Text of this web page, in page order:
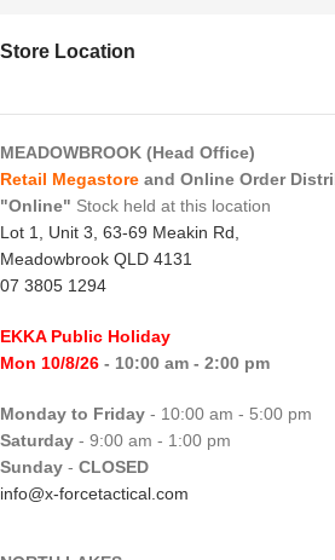
Store Location
MEADOWBROOK (Head Office)
Retail Megastore and Online Order
"Online" Stock held at this location
Lot 1, Unit 3, 63-69 Meakin Rd,
Meadowbrook QLD 4131
07 3805 1294
EKKA Public Holiday
Mon 10/8/26 - 10:00 am - 2:00 pm
Monday to Friday - 10:00 am - 5:00 pm
Saturday - 9:00 am - 1:00 pm
Sunday - CLOSED
info@x-forcetactical.com